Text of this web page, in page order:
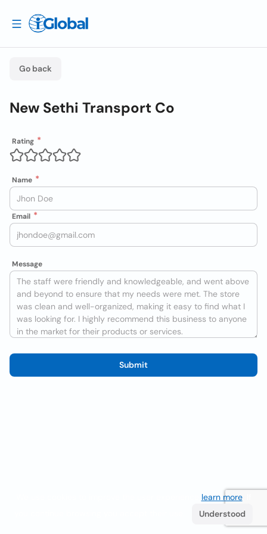
Go back
New Sethi Transport Co
Rating
Name
Email
Message
Submit
learn more. If
Understood